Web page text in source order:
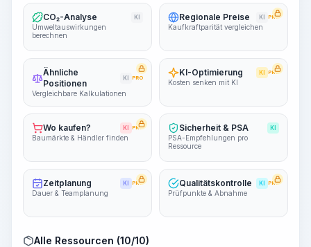
CO₂-Analyse KI
Umweltauswirkungen
berechnen
Regionale Preise KI PRO
Kaufkraftparität vergleichen
Ähnliche
Positionen
KI PRO
Vergleichbare Kalkulationen
KI-Optimierung KI PRO
Kosten senken mit KI
Wo kaufen? KI PRO
Baumärkte & Händler finden
Sicherheit & PSA KI
PSA-Empfehlungen pro
Ressource
Zeitplanung KI PRO
Dauer & Teamplanung
Qualitätskontrolle KI PRO
Prüfpunkte & Abnahme
Alle Ressourcen (10/10)